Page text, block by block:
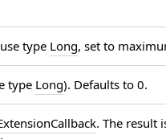
type Long, set to
type Long). Defaults to 0.
. The result